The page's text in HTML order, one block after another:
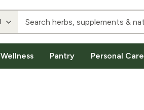
Wellness Pantry Personal Care